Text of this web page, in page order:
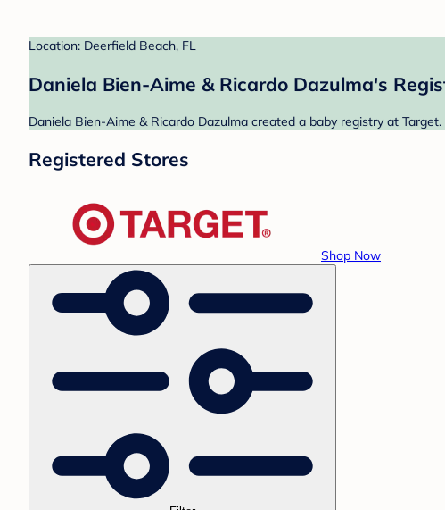
Location: Deerfield Beach, FL
Daniela Bien-Aime & Ricardo Dazulma's
Daniela Bien-Aime & Ricardo Dazulma created a baby registry at
Registered Stores
Shop Now